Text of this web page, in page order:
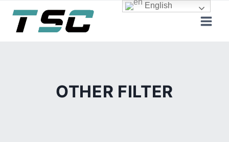
content
OTHER FILTER
English